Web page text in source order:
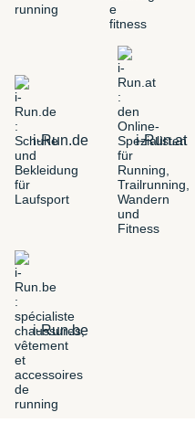
i-Run.de i-Run.at
i-Run.be